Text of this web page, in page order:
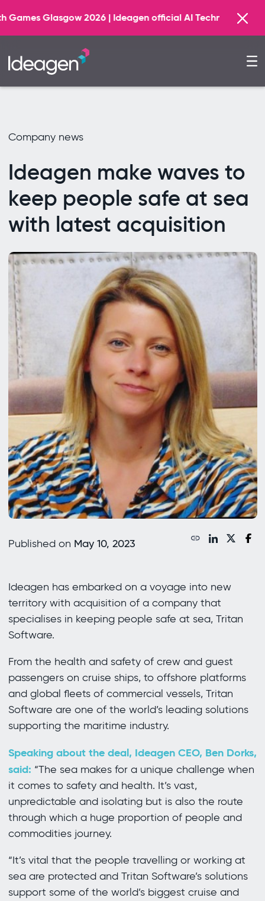
2026 | Ideagen official AI Technology Principal Partner
Company news
Ideagen make waves to
keep people safe at sea
with latest acquisition
Published on May 10, 2023
Ideagen has embarked on a voyage into new
territory with acquisition of a company that
specialises in keeping people safe at sea, Tritan
Software.
From the health and safety of crew and guest
passengers on cruise ships, to offshore platforms
and global fleets of commercial vessels, Tritan
Software are one of the world’s leading solutions
supporting the maritime industry.
Speaking about the deal, Ideagen CEO, Ben Dorks,
said: “The sea makes for a unique challenge when
it comes to safety and health. It’s vast,
unpredictable and isolating but is also the route
through which a huge proportion of people and
commodities journey.
“It’s vital that the people travelling or working at
sea are protected and Tritan Software’s solutions
support some of the world’s biggest cruise and